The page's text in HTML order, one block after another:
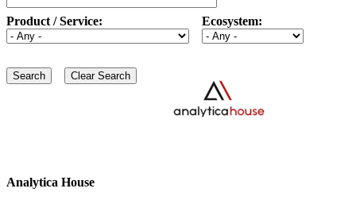
Product / Service: Ecosystem:
Analytica House